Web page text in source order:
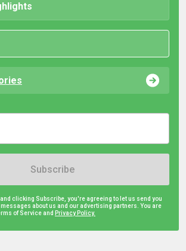
Subscribe
clicking Subscribe, you're agreeing to let us send you
about us and our advertising partners. You are
of Service and Privacy Policy.